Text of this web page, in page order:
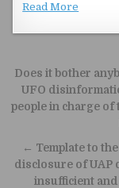
Read More
Post
Does it bother
UFO
people in charge
← Template to
disclosure of UAP
insufficient